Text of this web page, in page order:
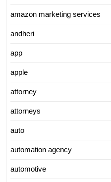
amazon marketing services
andheri
app
apple
attorney
attorneys
auto
automation agency
automotive